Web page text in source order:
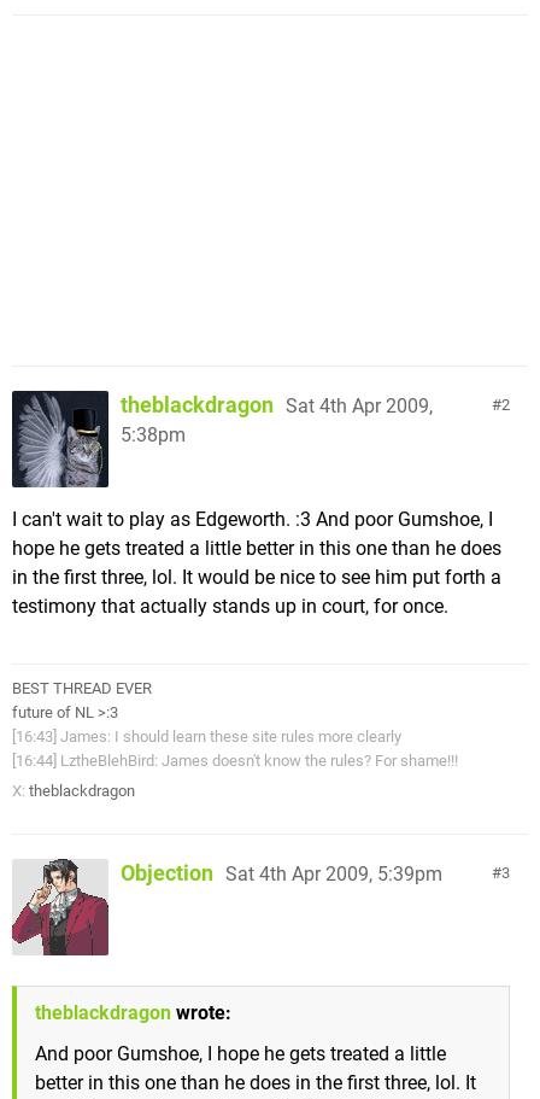
2
theblackdragon Sat 4th Apr 2009,
5:38pm
I can't wait to play as Edgeworth. :3 And poor Gumshoe, I
hope he gets treated a little better in this one than he does
in the first three, lol. It would be nice to see him put forth a
testimony that actually stands up in court, for once.
BEST THREAD EVER
future of NL >:3
[16:43] James: I should learn these site rules more clearly
[16:44] LztheBlehBird: James doesn't know the rules? For shame!!!
X: theblackdragon
3
Objection Sat 4th Apr 2009, 5:39pm
theblackdragon wrote:
And poor Gumshoe, I hope he gets treated a little
better in this one than he does in the first three, lol. It